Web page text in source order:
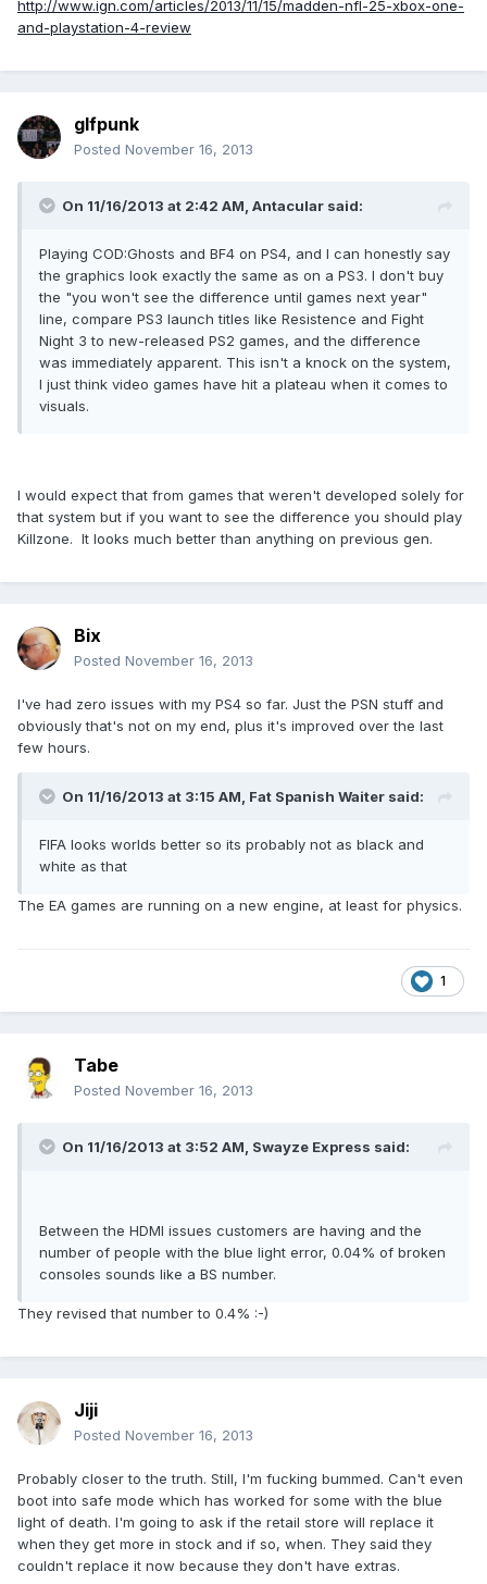
http://www.ign.com/articles/2013/11/15/madden-nfl-25-xbox-one-
and-playstation-4-review
glfpunk
Posted November 16, 2013
On 11/16/2013 at 2:42 AM, Antacular said:
Playing COD:Ghosts and BF4 on PS4, and I can honestly say
the graphics look exactly the same as on a PS3. I don't buy
the "you won't see the difference until games next year"
line, compare PS3 launch titles like Resistence and Fight
Night 3 to new-released PS2 games, and the difference
was immediately apparent. This isn't a knock on the system,
I just think video games have hit a plateau when it comes to
visuals.
I would expect that from games that weren't developed solely for
that system but if you want to see the difference you should play
Killzone. It looks much better than anything on previous gen.
Bix
Posted November 16, 2013
I've had zero issues with my PS4 so far. Just the PSN stuff and
obviously that's not on my end, plus it's improved over the last
few hours.
On 11/16/2013 at 3:15 AM, Fat Spanish Waiter said:
FIFA looks worlds better so its probably not as black and
white as that
The EA games are running on a new engine, at least for physics.
1
Tabe
Posted November 16, 2013
On 11/16/2013 at 3:52 AM, Swayze Express said:
Between the HDMI issues customers are having and the
number of people with the blue light error, 0.04% of broken
consoles sounds like a BS number.
They revised that number to 0.4% :-)
Jiji
Posted November 16, 2013
Probably closer to the truth. Still, I'm fucking bummed. Can't even
boot into safe mode which has worked for some with the blue
light of death. I'm going to ask if the retail store will replace it
when they get more in stock and if so, when. They said they
couldn't replace it now because they don't have extras.